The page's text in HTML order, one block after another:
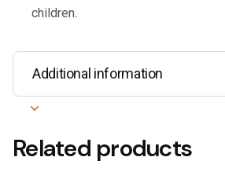
children.
Additional information
Related products